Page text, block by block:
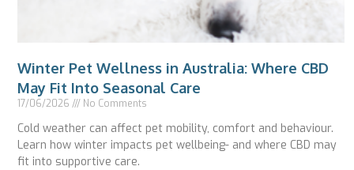
Winter Pet Wellness in Australia: Where CBD
May Fit Into Seasonal Care
17/06/2026 No Comments
Cold weather can affect pet mobility, comfort and behaviour.
Learn how winter impacts pet wellbeing- and where CBD may
fit into supportive care.